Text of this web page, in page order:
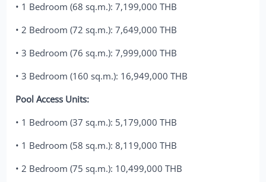
• 1 Bedroom (68 sq.m.): 7,199,000 THB
• 2 Bedroom (72 sq.m.): 7,649,000 THB
• 3 Bedroom (76 sq.m.): 7,999,000 THB
• 3 Bedroom (160 sq.m.): 16,949,000 THB
Pool Access Units:
• 1 Bedroom (37 sq.m.): 5,179,000 THB
• 1 Bedroom (58 sq.m.): 8,119,000 THB
• 2 Bedroom (75 sq.m.): 10,499,000 THB